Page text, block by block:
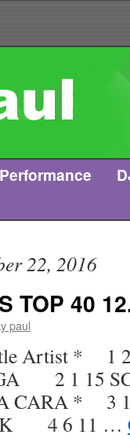
Performance
22, 2016
TOP 40
paul
Artist * 1
2 1 15
CARA * 3
4 6 11 …